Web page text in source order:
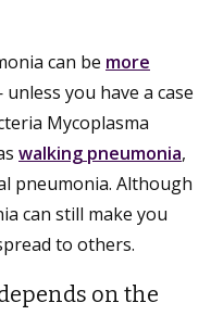
can be more
you have a case
Mycoplasma
walking pneumonia,
pneumonia. Although
can still make you
to others.
on the